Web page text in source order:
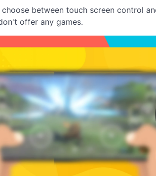
between touch screen control
offer any games.